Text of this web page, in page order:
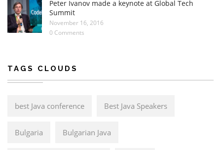
Peter Ivanov made a keynote at Global Tech
Summit
November 16, 2016
0 Comments
TAGS CLOUDS
best Java conference Best Java Speakers
Bulgaria Bulgarian Java